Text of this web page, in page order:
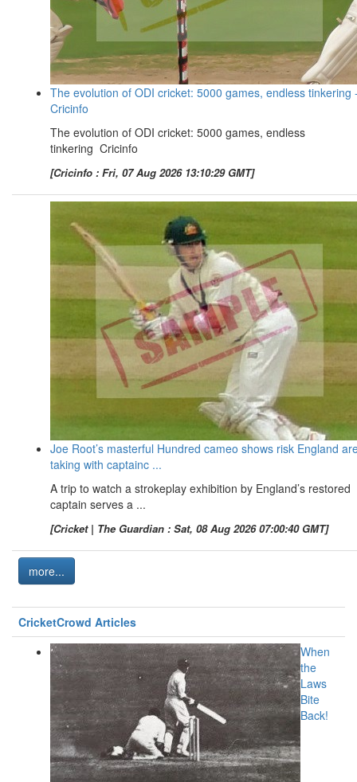
The evolution of ODI cricket: 5000 games, endless tinkering
Cricinfo
The evolution of ODI cricket: 5000 games, endless
tinkering Cricinfo
[Cricinfo : Fri, 07 Aug 2026 13:10:29 GMT]
Joe Root’s masterful Hundred cameo shows risk England
taking with captainc ...
A trip to watch a strokeplay exhibition by England’s restored
captain serves a ...
[Cricket | The Guardian : Sat, 08 Aug 2026 07:00:40 GMT]
more...
CricketCrowd Articles
When
the
Laws
Bite
Back!